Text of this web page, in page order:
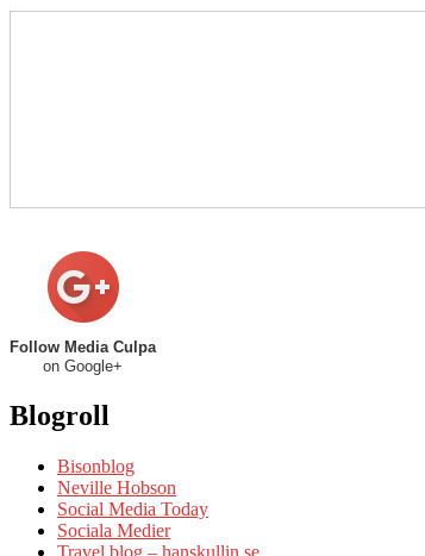
Follow Media Culpa
on Google+
Blogroll
Bisonblog
Neville Hobson
Social Media Today
Sociala Medier